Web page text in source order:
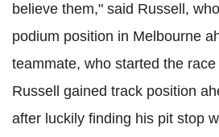
believe them," said Russell,
podium position in Melbourne
teammate, who started the
Russell gained track position
after luckily finding his pit stop